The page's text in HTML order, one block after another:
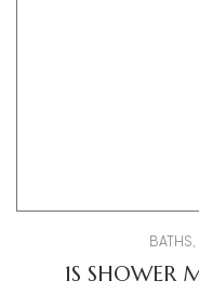
BATHS,
1S